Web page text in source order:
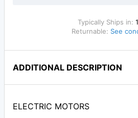
Typically Ships in:
Returnable: See
ADDITIONAL DESCRIPTION
ELECTRIC MOTORS